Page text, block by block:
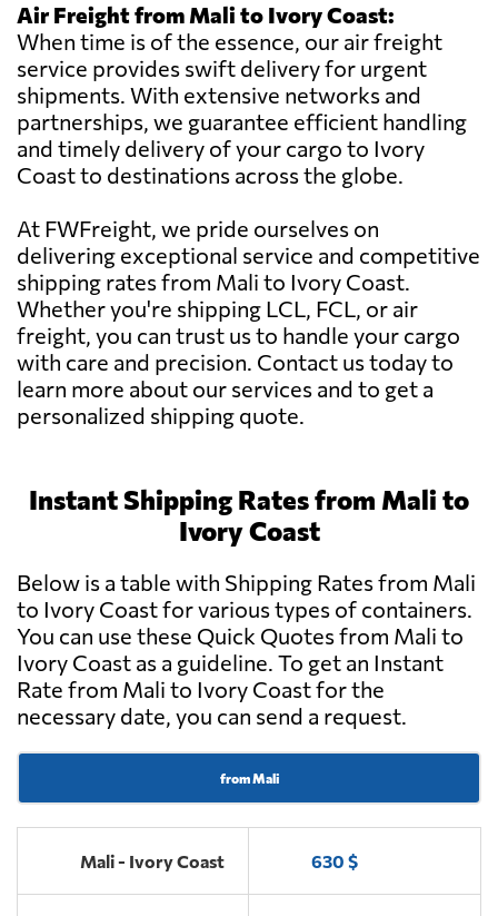
Air Freight from Mali to Ivory Coast:
When time is of the essence, our air freight
service provides swift delivery for urgent
shipments. With extensive networks and
partnerships, we guarantee efficient handling
and timely delivery of your cargo to Ivory
Coast to destinations across the globe.
At FWFreight, we pride ourselves on
delivering exceptional service and competitive
shipping rates from Mali to Ivory Coast.
Whether you're shipping LCL, FCL, or air
freight, you can trust us to handle your cargo
with care and precision. Contact us today to
learn more about our services and to get a
personalized shipping quote.
Instant Shipping Rates from Mali to
Ivory Coast
Below is a table with Shipping Rates from Mali
to Ivory Coast for various types of containers.
You can use these Quick Quotes from Mali to
Ivory Coast as a guideline. To get an Instant
Rate from Mali to Ivory Coast for the
necessary date, you can send a request.
from Mali
Mali - Ivory Coast 630 $